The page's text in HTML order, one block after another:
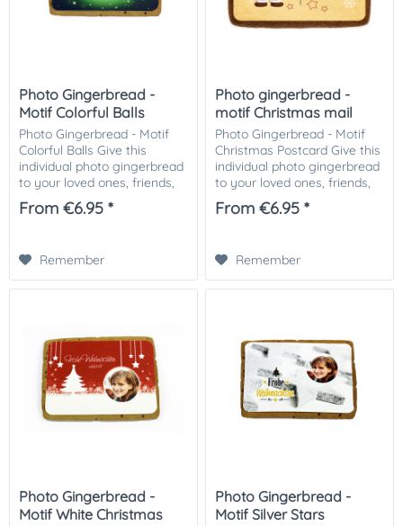
Photo Gingerbread -
Motif Colorful Balls
Photo Gingerbread - Motif
Colorful Balls Give this
individual photo gingerbread
to your loved ones, friends,
business partners or
customers. Especially nice as
From €6.95 *
Remember
Photo gingerbread -
motif Christmas mail
Photo Gingerbread - Motif
Christmas Postcard Give this
individual photo gingerbread
to your loved ones, friends,
business partners or
customers. Especially nice,
From €6.95 *
Remember
Photo Gingerbread -
Motif White Christmas
Photo Gingerbread -
Motif Silver Stars